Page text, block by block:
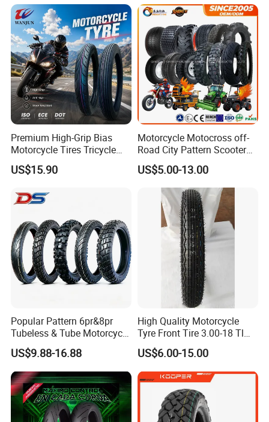
Premium High-Grip Bias
Motorcycle Tires Tricycle
Tire Motorbike Tyre
Essential Spare Parts
US$15.90
Motorcycle Motocross off-
Road City Pattern Scooter
Tricycle Tire Tt Tl Tyre Full
Size Factory
US$5.00-13.00
Popular Pattern 6pr&8pr
Tubeless & Tube Motorcycle
Tyre/Tire, Motorcycle Spare
Parts, Bike, ATV, Full Size
Factory, Customized: 90/90-
18
US$9.88-16.88
High Quality Motorcycle
Tyre Front Tire 3.00-18 Tl
Ds254 with Emark
US$6.00-15.00